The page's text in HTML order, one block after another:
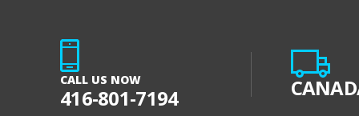
CALL US NOW
416-801-7194